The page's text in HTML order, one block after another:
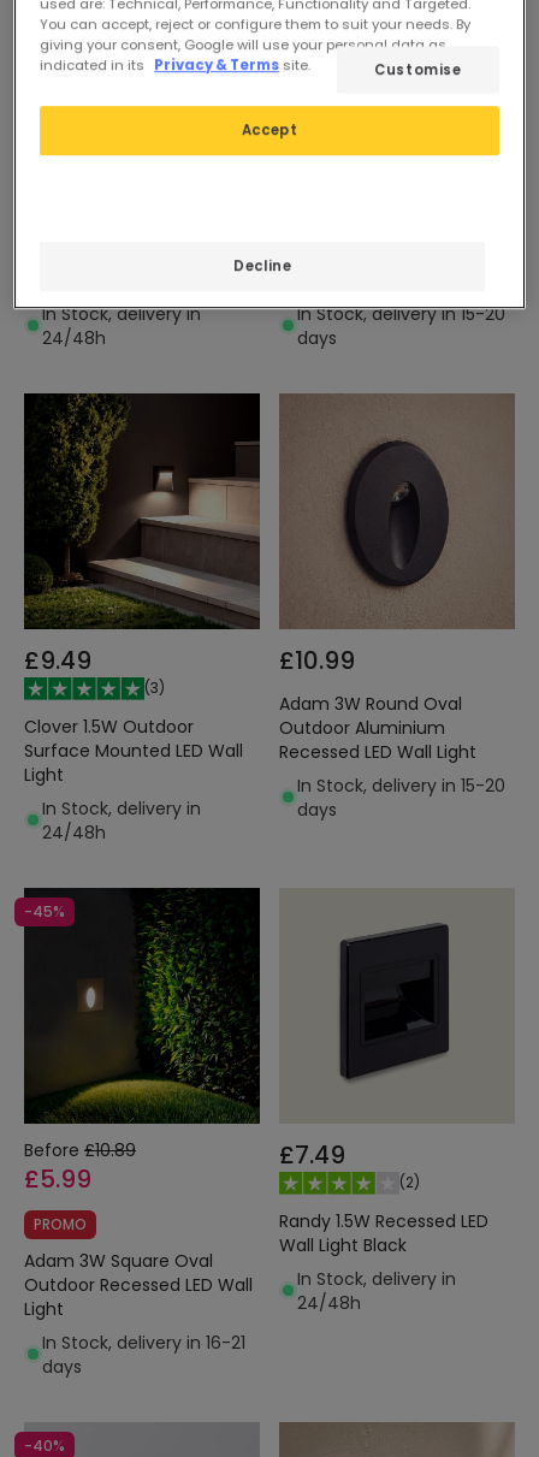
£6.59
In Stock, delivery in
24/48h
Before
£7.19
Recessed LED Wall Light
In Stock, delivery in 15-20
days
£9.49
(3)
Clover 1.5W Outdoor
Surface Mounted LED Wall
Light
In Stock, delivery in
24/48h
£10.99
Adam 3W Round Oval
Outdoor Aluminium
Recessed LED Wall Light
In Stock, delivery in 15-20
days
-45%
Before £10.89
£5.99
PROMO
Adam 3W Square Oval
Outdoor Recessed LED Wall
Light
In Stock, delivery in 16-21
days
£7.49
(2)
Randy 1.5W Recessed LED
Wall Light Black
In Stock, delivery in
24/48h
-40%
used are: Technical, Performance, Functionality and Targeted.
You can accept, reject or configure them to suit your needs. By
giving your consent, Google will use your personal data as
indicated in its
Privacy & Terms site.
Decline
Accept
Customise